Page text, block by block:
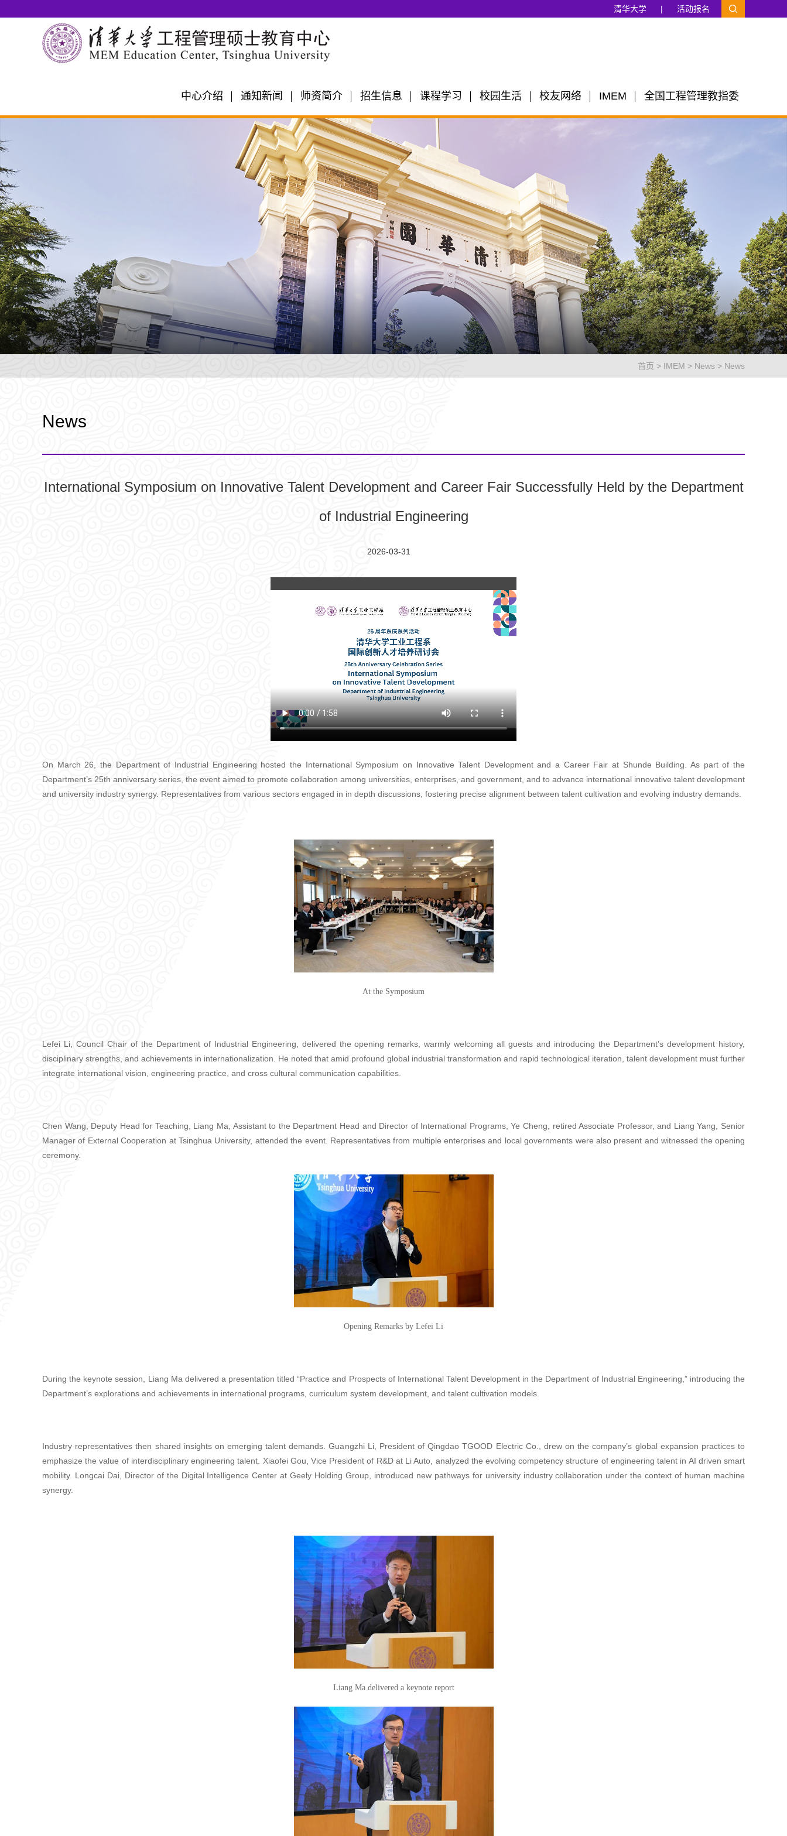
清华大学 | 活动报名
中心介绍 通知新闻 师资简介 招生信息 课程学习 校园生活 校友网络 IMEM 全国工程管理教指委
首页 > IMEM > News > News
News
International Symposium on Innovative Talent Development and Career Fair Successfully Held by the Department
of Industrial Engineering
2026-03-31
On March 26, the Department of Industrial Engineering hosted the International Symposium on Innovative Talent Development and a Career Fair at Shunde Building. As part of the
Department’s 25th anniversary series, the event aimed to promote collaboration among universities, enterprises, and government, and to advance international innovative talent development
and university industry synergy. Representatives from various sectors engaged in in depth discussions, fostering precise alignment between talent cultivation and evolving industry demands.
At the Symposium
Lefei Li, Council Chair of the Department of Industrial Engineering, delivered the opening remarks, warmly welcoming all guests and introducing the Department’s development history,
disciplinary strengths, and achievements in internationalization. He noted that amid profound global industrial transformation and rapid technological iteration, talent development must further
integrate international vision, engineering practice, and cross cultural communication capabilities.
Chen Wang, Deputy Head for Teaching, Liang Ma, Assistant to the Department Head and Director of International Programs, Ye Cheng, retired Associate Professor, and Liang Yang, Senior
Manager of External Cooperation at Tsinghua University, attended the event. Representatives from multiple enterprises and local governments were also present and witnessed the opening
ceremony.
Opening Remarks by Lefei Li
During the keynote session, Liang Ma delivered a presentation titled “Practice and Prospects of International Talent Development in the Department of Industrial Engineering,” introducing the
Department’s explorations and achievements in international programs, curriculum system development, and talent cultivation models.
Industry representatives then shared insights on emerging talent demands. Guangzhi Li, President of Qingdao TGOOD Electric Co., drew on the company’s global expansion practices to
emphasize the value of interdisciplinary engineering talent. Xiaofei Gou, Vice President of R&D at Li Auto, analyzed the evolving competency structure of engineering talent in AI driven smart
mobility. Longcai Dai, Director of the Digital Intelligence Center at Geely Holding Group, introduced new pathways for university industry collaboration under the context of human machine
synergy.
Liang Ma delivered a keynote report